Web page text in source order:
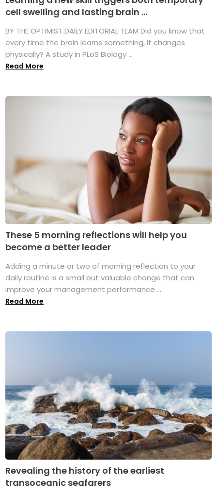
cell swelling and lasting brain ...
BY THE OPTIMIST DAILY EDITORIAL TEAM Did you know that
every time the brain learns something, it changes
physically? A study in PLoS Biology ...
Read More
These 5 morning reflections will help you
become a better leader
Adding a minute or two of morning reflection to your
daily routine is a small but valuable change that can
improve your management performance ...
Read More
Revealing the history of the earliest
transoceanic seafarers